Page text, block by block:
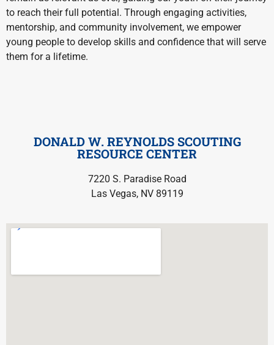
to reach their full potential. Through engaging activities,
mentorship, and community involvement, we empower
young people to develop skills and confidence that will serve
them for a lifetime.
DONALD W. REYNOLDS SCOUTING
RESOURCE CENTER
7220 S. Paradise Road
Las Vegas, NV 89119